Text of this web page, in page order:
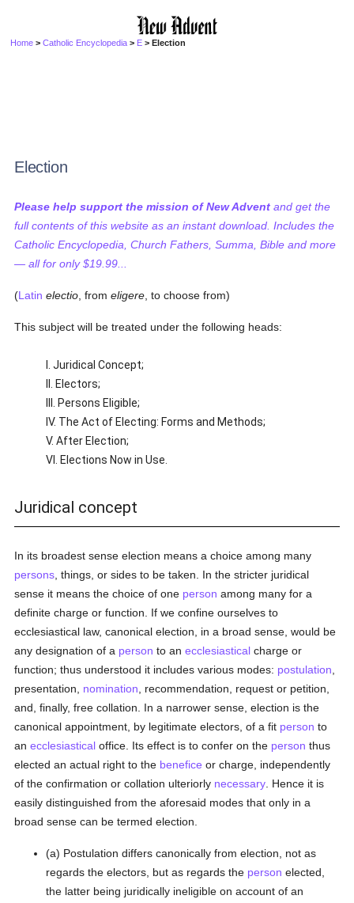
Home >Catholic Encyclopedia > E > Election
Election
Please help support the mission of New Advent and get the
full contents of this website as an instant download. Includes the
Catholic Encyclopedia, Church Fathers, Summa, Bible and more
— all for only $19.99...
(Latin electio , fromeligere , to choose from)
This subject will be treated under the following heads:
I. Juridical Concept;
II. Electors;
III. Persons Eligible;
IV. The Act of Electing: Forms and Methods;
V. After Election;
VI. Elections Now in Use.
Juridical concept
In its broadest sense election means a choice among many
persons , things, or sides to be taken. In the stricter juridical
sense it means the choice of one person among many for a
definite charge or function. If we confine ourselves to
ecclesiastical law, canonical election, in a broad sense, would be
any designation of a person to anecclesiastical charge or
function; thus understood it includes various modes: postulation
presentation, nomination , recommendation, request or petition,
and, finally, free collation. In a narrower sense, election is the
canonical appointment, by legitimate electors, of a fit person to
anecclesiastical office. Its effect is to confer on the person thus
elected an actual right to the benefice or charge, independently
of the confirmation or collation ulteriorly necessary . Hence it is
easily distinguished from the aforesaid modes that only in a
broad sense can be termed election.
(a) Postulation differs canonically from election, not as
regards the electors, but as regards the person elected,
the latter being juridically ineligible on account of an